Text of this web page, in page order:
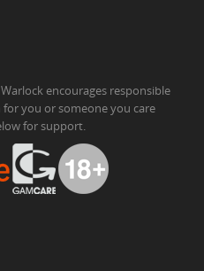
encourages responsible
you or someone you care
for support.